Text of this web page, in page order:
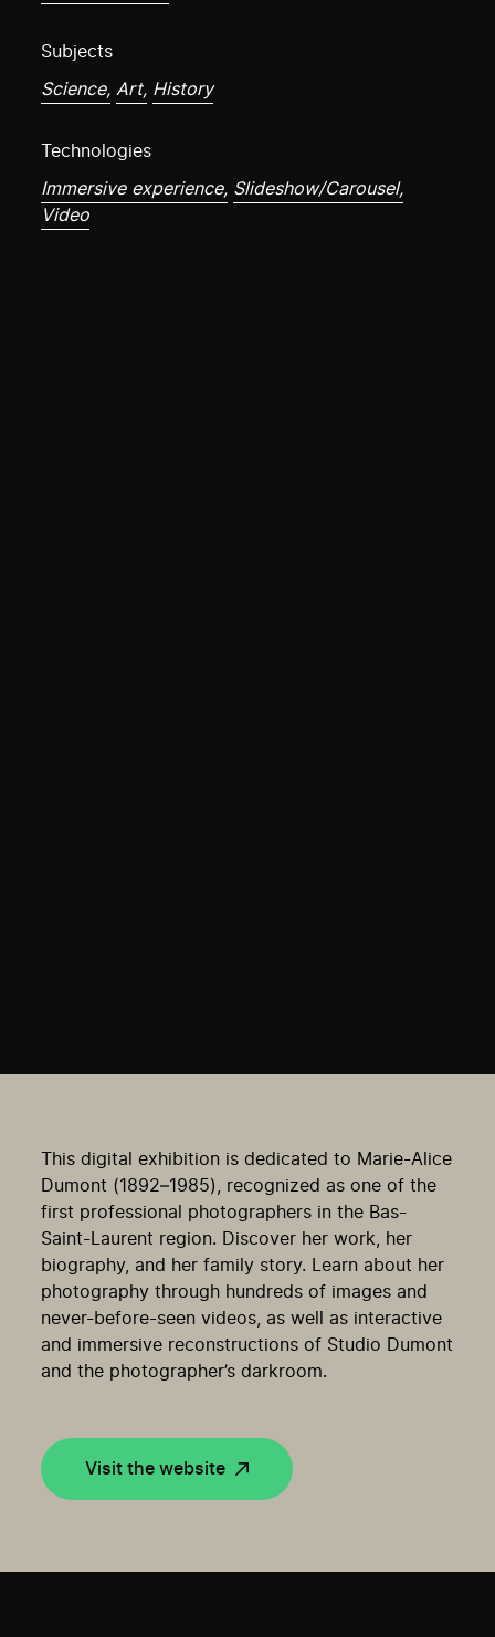
Subjects
Science, Art, History
Technologies
Immersive experience, Slideshow/Carousel,
Video
This digital exhibition is dedicated to Marie-Alice
Dumont (1892–1985), recognized asone of the
first professional photographers in the Bas-
Saint-Laurent region. Discover her work, her
biography, and her family story. Learn about her
photography through hundreds of images and
never-before-seen videos, as well as interactive
and immersive reconstructions of Studio Dumont
and the photographer’s darkroom.
Visit the website